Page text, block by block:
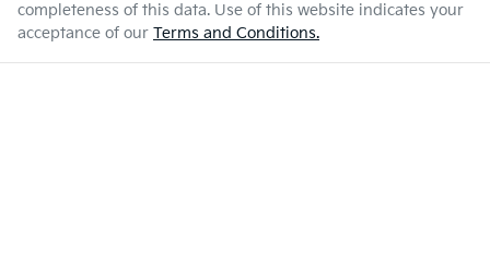
Fuel tank capacity
Airbags - Head for 1st Row Seats (Front)
Enquire Now
completeness of this data. Use of this website indicates your
acceptance of our Terms and Conditions.